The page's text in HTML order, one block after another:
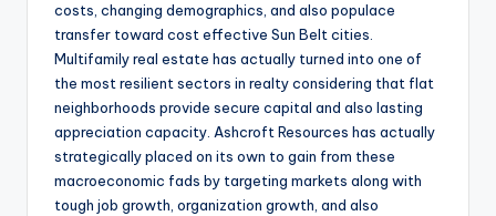
costs, changing demographics, and also populace
transfer toward cost effective Sun Belt cities.
Multifamily real estate has actually turned into one of
the most resilient sectors in realty considering that flat
neighborhoods provide secure capital and also lasting
appreciation capacity. Ashcroft Resources has actually
strategically placed on its own to gain from these
macroeconomic fads by targeting markets along with
tough job growth, organization growth, and also